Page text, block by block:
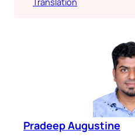
Pradeep Augustine